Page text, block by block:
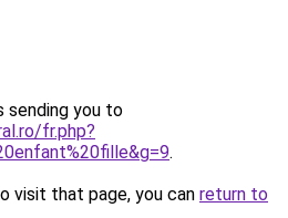
sending you to
fr.php?
.
visit that page, you can return to